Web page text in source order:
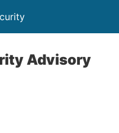
Advisory